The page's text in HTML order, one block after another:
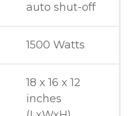
auto shut-off
1500 Watts
18 x 16 x 12
inches